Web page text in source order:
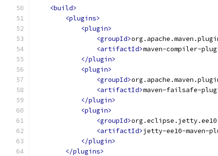
<build>
<plugins>
<plugin>
<groupId>
<artifactId>maven-compiler-
</plugin>
<plugin>
<groupId>
<artifactId>maven-failsafe-
</plugin>
<plugin>
<groupId>org.eclipse.jetty.ee10
<artifactId>jetty-ee10-maven-
</plugin>
</plugins>